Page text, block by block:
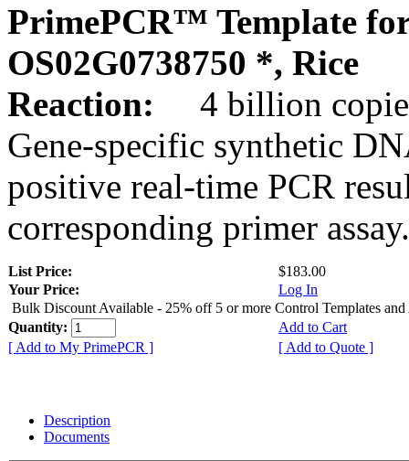
PrimePCR™ Template
OS02G0738750 *, Rice
Reaction:
4 billion
Gene-specific synthetic
positive real-time PCR
corresponding primer assay.
List Price:
$183.00
Your Price:
Log In
Bulk Discount Available - 25% off 5 or more Control Templates and
Quantity:
Add to Cart
[ Add to My PrimePCR ]
[ Add to Quote ]
Description
Documents